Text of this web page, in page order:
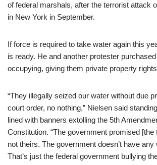
of federal marshals, after the terrorist attack
in New York in September.
If force is required to take water again this
is ready. He and another protester
occupying, giving them private property
“They illegally seized our water without due
court order, no nothing,” Nielsen said
lined with banners extolling the 5th
Constitution. “The government promised [the
not theirs. The government doesn’t have
That’s just the federal government bullying